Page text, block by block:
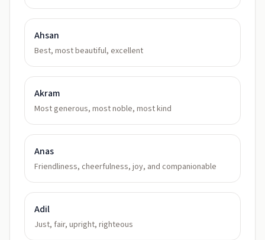
Ahsan
Best, most beautiful, excellent
Akram
Most generous, most noble, most kind
Anas
Friendliness, cheerfulness, joy, and companionable
Adil
Just, fair, upright, righteous